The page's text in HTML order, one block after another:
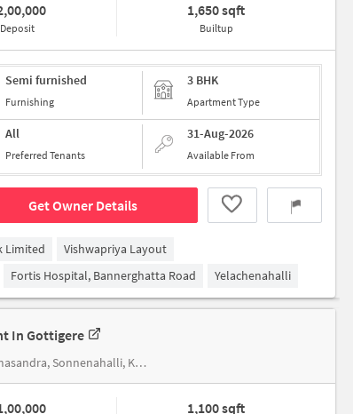
Deposit
1,650 sqft
Builtup
Semi furnished
Furnishing
3 BHK
Apartment Type
All
Preferred Tenants
31-Aug-2026
Available From
Get Owner Details
Limited
Vishwapriya Layout
Fortis Hospital, Bannerghatta Road Yelachenahalli
In Gottigere
Bommasandra, Bengaluru, Karnataka, India
1,100 sqft